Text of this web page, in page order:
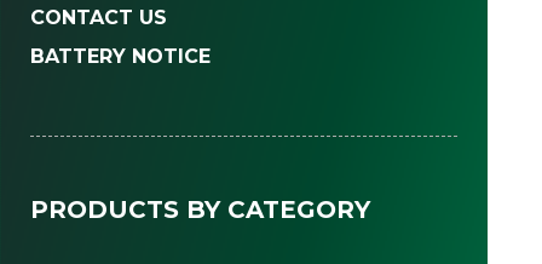
CONTACT US
BATTERY NOTICE
PRODUCTS BY CATEGORY